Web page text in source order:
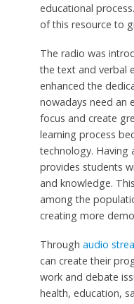
educational
of this resource to
The radio was
the text and verbal
enhanced the
nowadays need an
focus and create
learning process
technology. Having
provides students
and knowledge.
among the
creating more
Through audio
can create their
work and debate
health, education,